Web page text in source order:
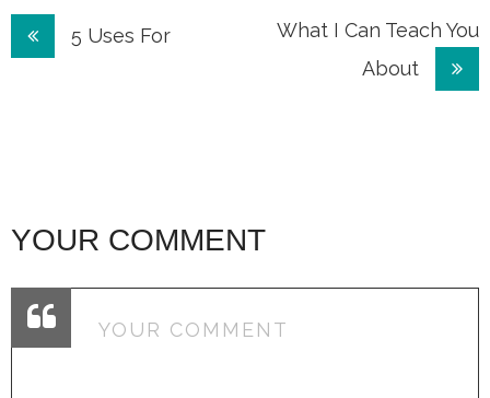
Post5 Uses For
What I Can Teach You
About
YOUR COMMENT